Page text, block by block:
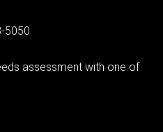
5050
assessment with one of